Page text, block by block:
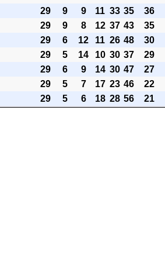
29 9 9 11 33 35 36
29 9 8 12 37 43 35
29 6 12 11 26 48 30
29 5 14 10 30 37 29
29 6 9 14 30 47 27
29 5 7 17 23 46 22
29 5 6 18 28 56 21